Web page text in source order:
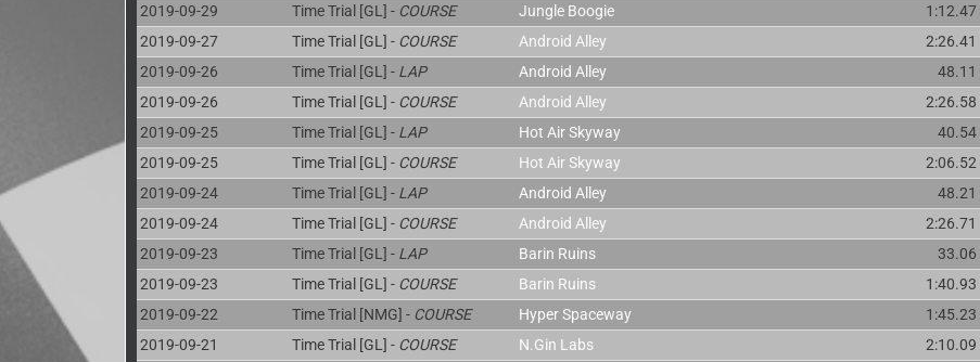
2019-09-29
Time Trial [GL] - COURSE Jungle Boogie
1:12.47
2019-09-27
Time Trial [GL] - COURSE Android Alley
2:26.41
2019-09-26
Time Trial [GL] - LAP Android Alley
48.11
2019-09-26
Time Trial [GL] - COURSE Android Alley
2:26.58
2019-09-25
Time Trial [GL] - LAP Hot Air Skyway
40.54
2019-09-25
Time Trial [GL] - COURSE Hot Air Skyway
2:06.52
2019-09-24
Time Trial [GL] - LAP Android Alley
48.21
2019-09-24
Time Trial [GL] - COURSE Android Alley
2:26.71
2019-09-23
Time Trial [GL] - LAP Barin Ruins
33.06
2019-09-23
Time Trial [GL] - COURSE Barin Ruins
1:40.93
2019-09-22
Time Trial [NMG] - COURSE Hyper Spaceway
1:45.23
2019-09-21
Time Trial [GL] - COURSE N.Gin Labs
2:10.09